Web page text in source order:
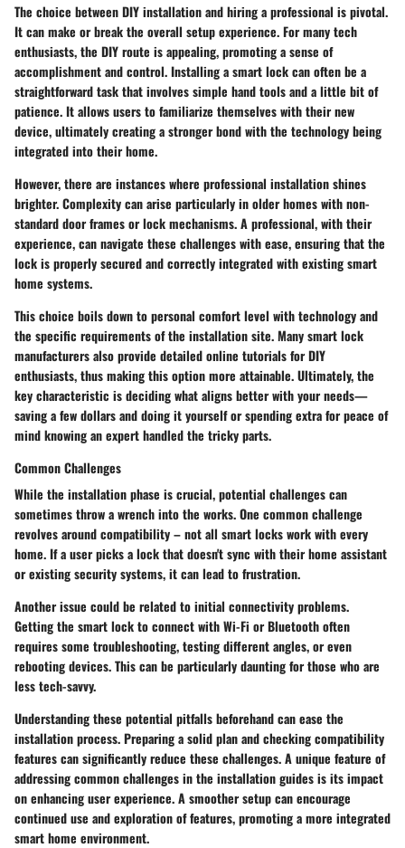
The choice between DIY installation and hiring a professional is pivotal.
It can make or break the overall setup experience. For many tech
enthusiasts, the DIY route is appealing, promoting a sense of
accomplishment and control. Installing a smart lock can often be a
straightforward task that involves simple hand tools and a little bit of
patience. It allows users to familiarize themselves with their new
device, ultimately creating a stronger bond with the technology being
integrated into their home.
However, there are instances where professional installation shines
brighter. Complexity can arise particularly in older homes with non-
standard door frames or lock mechanisms. A professional, with their
experience, can navigate these challenges with ease, ensuring that the
lock is properly secured and correctly integrated with existing smart
home systems.
This choice boils down to personal comfort level with technology and
the specific requirements of the installation site. Many smart lock
manufacturers also provide detailed online tutorials for DIY
enthusiasts, thus making this option more attainable. Ultimately, the
key characteristic is deciding what aligns better with your needs—
saving a few dollars and doing it yourself or spending extra for peace of
mind knowing an expert handled the tricky parts.
Common Challenges
While the installation phase is crucial, potential challenges can
sometimes throw a wrench into the works. One common challenge
revolves around compatibility – not all smart locks work with every
home. If a user picks a lock that doesn't sync with their home assistant
or existing security systems, it can lead to frustration.
Another issue could be related to initial connectivity problems.
Getting the smart lock to connect with Wi-Fi or Bluetooth often
requires some troubleshooting, testing different angles, or even
rebooting devices. This can be particularly daunting for those who are
less tech-savvy.
Understanding these potential pitfalls beforehand can ease the
installation process. Preparing a solid plan and checking compatibility
features can significantly reduce these challenges. A unique feature of
addressing common challenges in the installation guides is its impact
on enhancing user experience. A smoother setup can encourage
continued use and exploration of features, promoting a more integrated
smart home environment.